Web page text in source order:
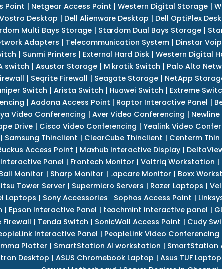
Point | Netgear Access Point | Western Digital Storage |
Desktop | Dell Alienware Desktop | Dell OptiPlex
Multi Bays Storage| Stardom Dual Bays Storage|
Adapters | Telecommunication System | Dinstar
| Sunmi Printers | External Hard Disk| Western Digital
switch | Asustor Storage| Mikrotik Switch | Palo Alto
| Seqrite Firewall | Seagate Storage| NetApp
Switch | Arista Switch | Huawei Switch | Extreme
| Aadona Access Point | Raptor Interactive Panel |
Video Conferencing | Aver Video Conferencing |
Drive| Cisco Video Conferencing | Yealink Video
| Samsung Thinclient | ClearCube Thinclient | Centerm
Access Point | Maxhub Interactive Display |
Panel | Frontech Monitor | Voltriq Workstation |
Monitor | Sharp Monitor | Lapcare Monitor | Boxx
Tower Server | Supermicro Servers | Razer Laptops |
Laptops | Sony Accessories | Sophos Access Point |
| Epson Interactive Panel | teachmint interactive panel |
Firewall | Tenda Switch | SonicWall Access Point | Cudy
Interactive Panel | PeopleLink Video Conferencing
Plotter | SmartStation AI workstation | SmartStation
Desktop | ASUS Chromebook Laptop | Asus TUF Laptop